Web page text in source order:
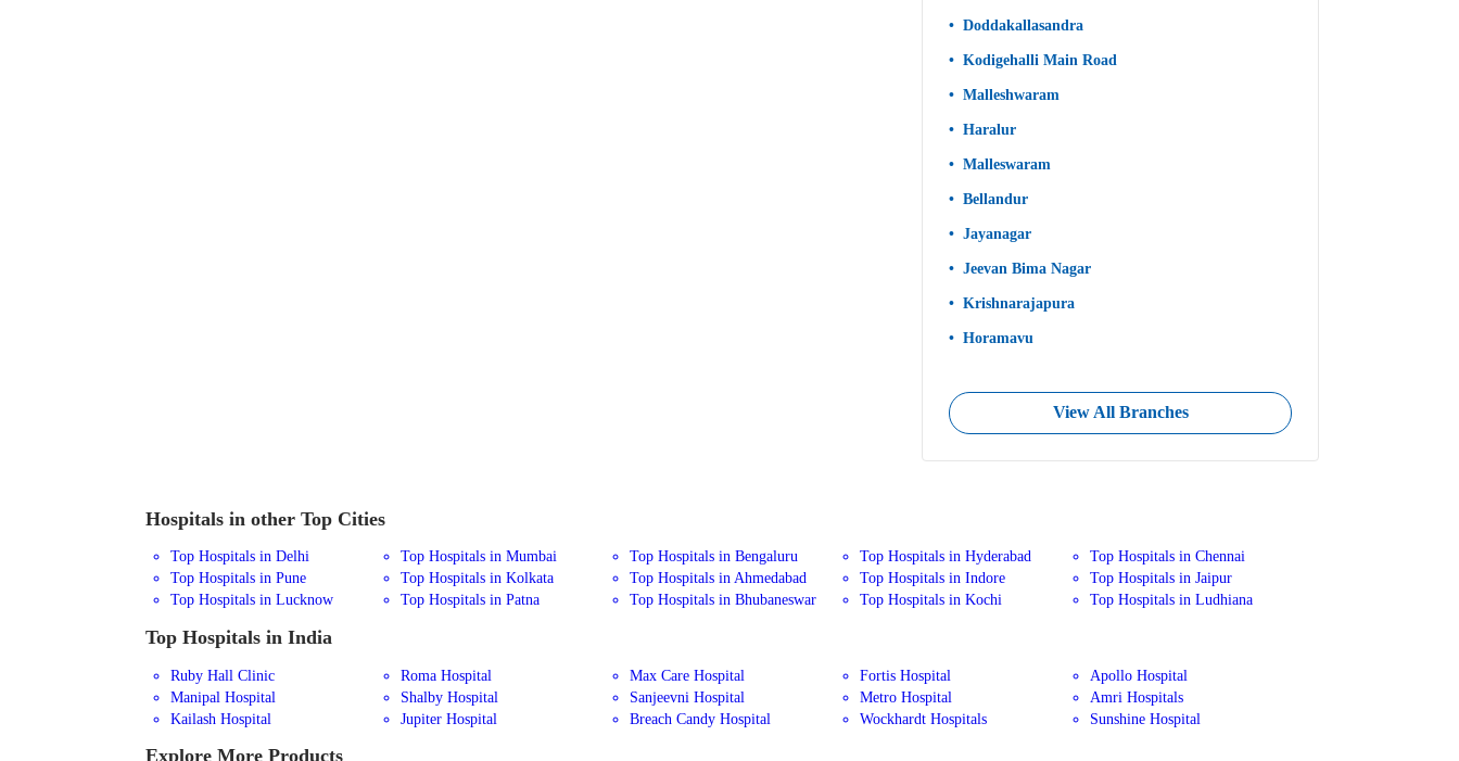
Doddakallasandra
Kodigehalli Main Road
Malleshwaram
Haralur
Malleswaram
Bellandur
Jayanagar
Jeevan Bima Nagar
Krishnarajapura
Horamavu
View All Branches
Hospitals in other Top Cities
Top Hospitals in Delhi Top Hospitals in Mumbai Top Hospitals in Bengaluru Top Hospitals in Hyderabad
Top Hospitals in Chennai
Top Hospitals in Pune
Top Hospitals in Kolkata Top Hospitals in Ahmedabad Top Hospitals in Indore
Top Hospitals in Jaipur
Top Hospitals in Lucknow
Top Hospitals in Patna Top Hospitals in Bhubaneswar Top Hospitals in Kochi Top Hospitals in Ludhiana
Top Hospitals in India
Ruby Hall Clinic Roma Hospital Max Care Hospital Fortis Hospital
Apollo Hospital
Manipal Hospital
Shalby Hospital Sanjeevni Hospital Metro Hospital
Amri Hospitals
Kailash Hospital
Jupiter Hospital Breach Candy Hospital Wockhardt Hospitals Sunshine Hospital
Explore More Products